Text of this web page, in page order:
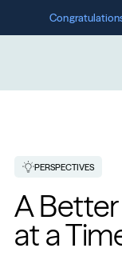
PERSPECTIVES
​A
at a